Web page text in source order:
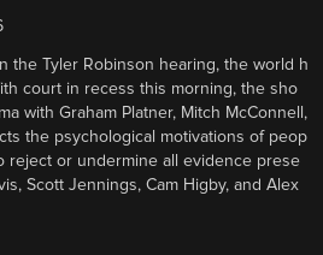
the Tyler Robinson hearing, the world h
court in recess this morning, the sho
with Graham Platner, Mitch McConnell,
the psychological motivations of peop
reject or undermine all evidence prese
Scott Jennings, Cam Higby, and Alex